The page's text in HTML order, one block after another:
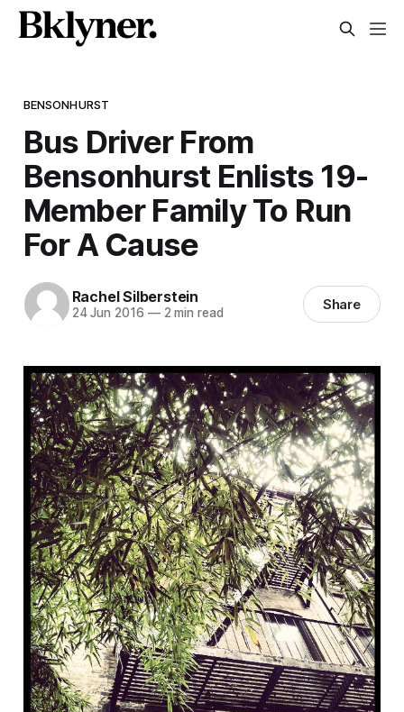
BENSONHURST
Bus Driver From
Bensonhurst Enlists 19-
Member Family To Run
For A Cause
Rachel Silberstein
24 Jun 2016 —2 min read Share